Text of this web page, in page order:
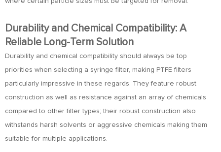
Durability and Chemical Compatibility: A
Reliable Long-Term Solution
Durability and chemical compatibility should always be top
priorities when selecting a syringe filter, making PTFE filters
particularly impressive in these regards. They feature robust
construction as well as resistance against an array of chemicals
compared to other filter types; their robust construction also
withstands harsh solvents or aggressive chemicals making them
suitable for multiple applications.